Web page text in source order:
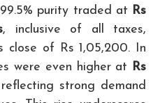
purity traded at Rs
, inclusive of all taxes,
close of Rs 1,05,200. In
were even higher at Rs
strong demand